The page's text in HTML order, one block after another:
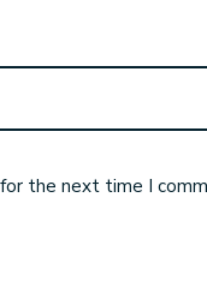
the next time I